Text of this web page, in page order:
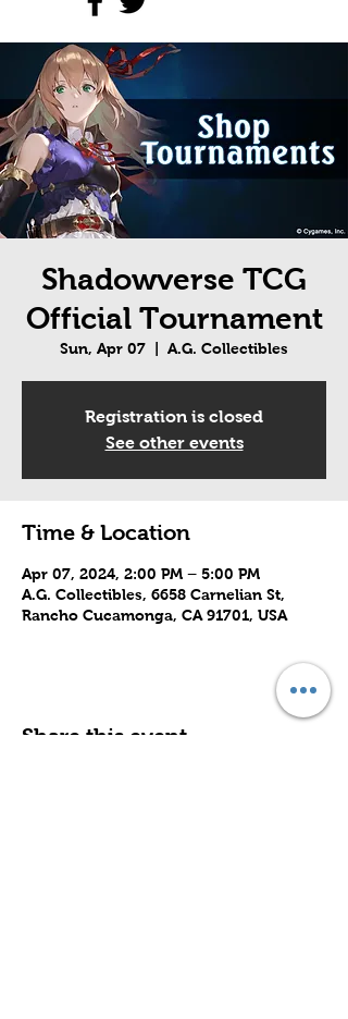
Shadowverse TCG
Official Tournament
Sun, Apr 07 A.G. Collectibles
Registration is closed
See other events
Time & Location
Apr 07, 2024, 2:00 PM – 5:00 PM
A.G. Collectibles, 6658 Carnelian St,
Rancho Cucamonga, CA 91701, USA
Share this event